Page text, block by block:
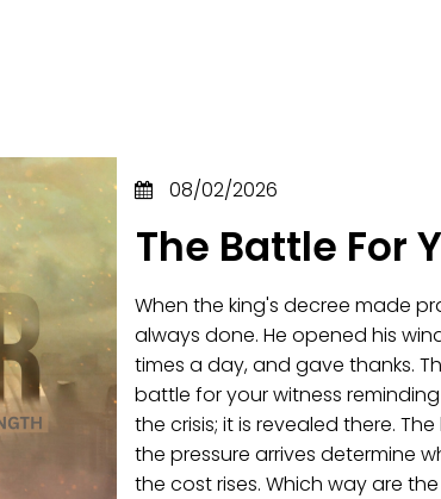
08/02/2026
The Battle For
When the king's decree made
always done. He opened his
times a day, and gave thanks.
battle for your witness
the crisis; it is revealed there.
the pressure arrives determine
the cost rises. Which way are